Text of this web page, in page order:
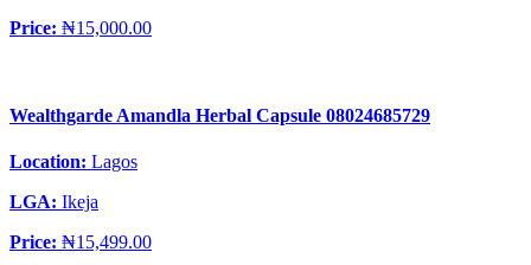
Price: ₦15,000.00
Wealthgarde Amandla Herbal Capsule 08024685729
Location: Lagos
LGA: Ikeja
Price: ₦15,499.00